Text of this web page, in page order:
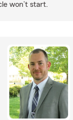
won’t start.